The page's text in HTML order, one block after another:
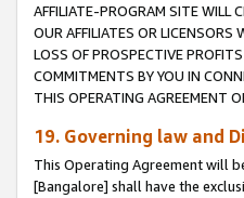
AFFILIATE-PROGRAM SITE WILL
OUR AFFILIATES OR LICENSORS
LOSS OF PROSPECTIVE
COMMITMENTS BY YOU IN
THIS OPERATING AGREEMENT
19. Governing law and
This Operating Agreement will
[Bangalore] shall have the